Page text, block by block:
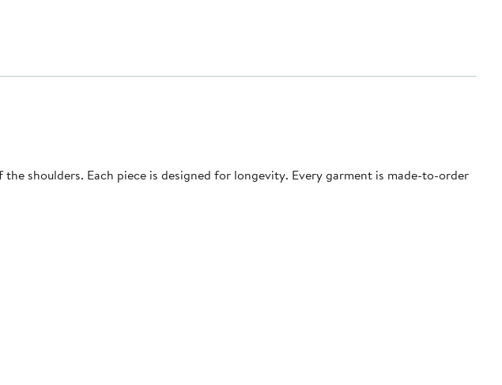
shoulders. Each piece is designed for longevity. Every garment is made-to-order